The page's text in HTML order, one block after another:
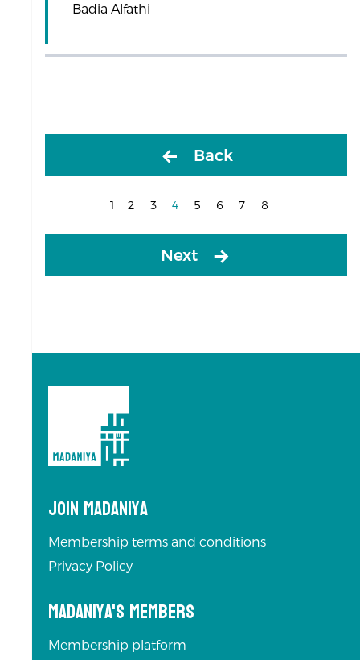
Badia Alfathi
Back
1 2 3 4(current)
5 6 7 8
Next
Join Madaniya
Membership terms and conditions
Privacy Policy
Madaniya's Members
Membership platform